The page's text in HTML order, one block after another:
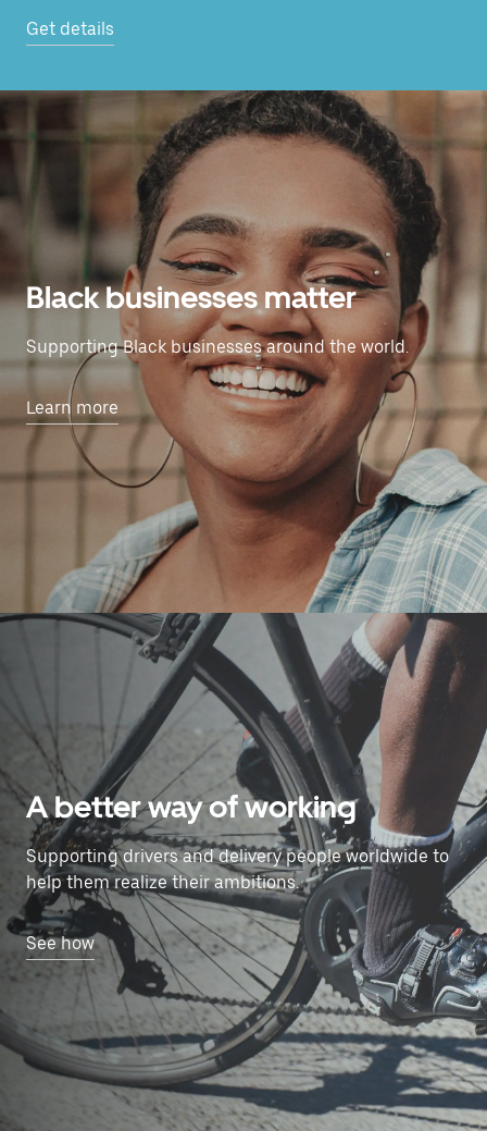
Get details
Black businesses matter
Supporting Black businesses around the world.
Learn more
A better way of working
Supporting drivers and delivery people worldwide to
help them realize their ambitions.
See how